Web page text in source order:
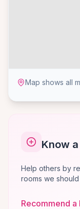
Map shows all
Know
Help others by
rooms we should
Recommend a